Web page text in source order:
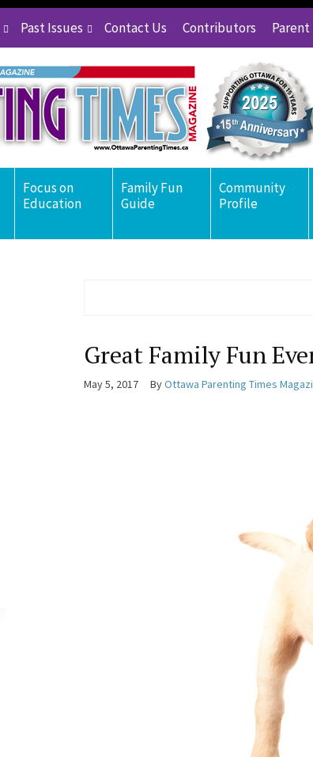
Past Issues Contact Us Contributors
Focus on
Education
Family Fun
Guide
Community
Profile
Great Family Fun
May 5, 2017 ByOttawa Parenting Times